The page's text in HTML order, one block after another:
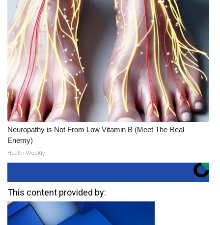
Neuropathy is Not From Low Vitamin B (Meet The Real
Enemy)
Health Weekly
This content provided by: